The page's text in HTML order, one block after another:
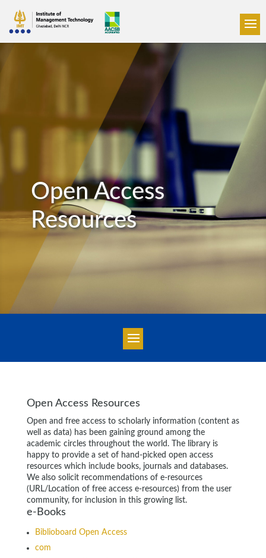
Open Access
Resources
Open Access Resources
Open and free access to scholarly information (content as
well as data) has been gaining ground among the
academic circles throughout the world. The library is
happy to provide a set of hand-picked open access
resources which include books, journals and databases.
We also solicit recommendations of e-resources
(URL/Location of free access e-resources) from the user
community, for inclusion in this growing list.
e-Books
Biblioboard Open Access
com